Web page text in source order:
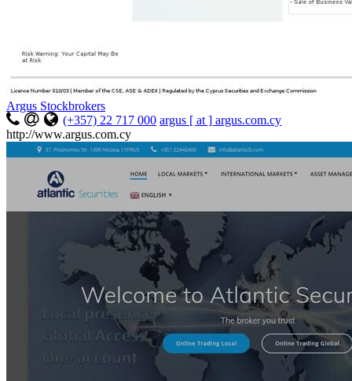
Argus Stockbrokers
(+357) 22 717 000 argus [ at ] argus.com.cy
http://www.argus.com.cy